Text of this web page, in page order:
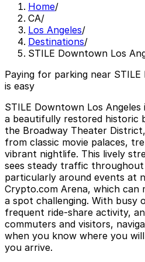
Home/
CA/
Los Angeles/
Destinations/
STILE Downtown Los
Paying for parking near
is easy
STILE Downtown Los
a beautifully restored historic
the Broadway Theater
from classic movie palaces,
vibrant nightlife. This lively
sees steady traffic throughout
particularly around events at
Crypto.com Arena, which can
a spot challenging. With busy
frequent ride-share activity,
commuters and visitors,
when you know where you
you arrive.